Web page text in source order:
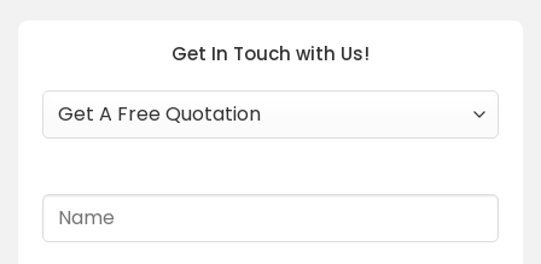
Get In Touch with Us!